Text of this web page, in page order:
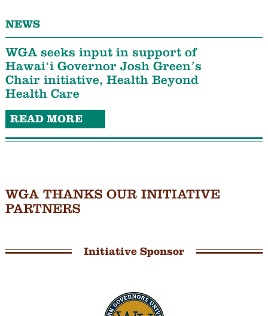
NEWS
WGA seeks input in support of
Hawaiʻi Governor Josh Green’s
Chair initiative, Health Beyond
Health Care
READ MORE
WGA THANKS OUR INITIATIVE
PARTNERS
Initiative Sponsor